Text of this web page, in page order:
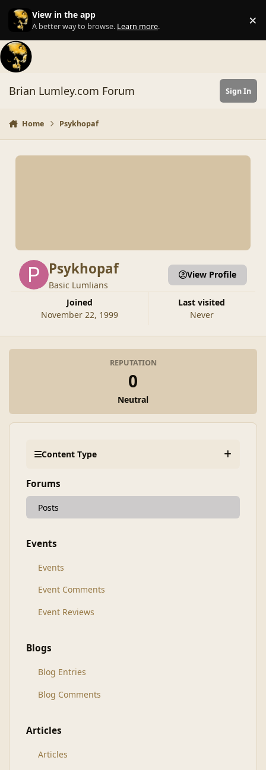
Skip to content
View in the app
A better way to browse. Learn more. ×
Brian Lumley.com Forum Sign In
Home Psykhopaf
Psykhopaf
Basic Lumlians
Joined
November 22, 1999
Last visited
Never
View Profile
REPUTATION
0
Neutral
Content Type
Forums
Posts
Events
Events
Event Comments
Event Reviews
Blogs
Blog Entries
Blog Comments
Articles
Articles